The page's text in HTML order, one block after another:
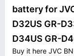
battery for
D32US GR-
D34US GR-
Buy it here JVC